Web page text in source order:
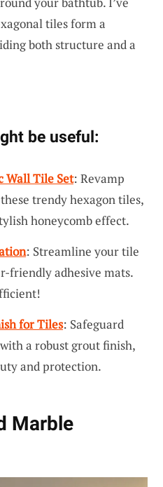
tiles form a
both structure and a
be useful:
Wall Tile Set: Revamp
trendy hexagon tiles,
honeycomb effect.
: Streamline your tile
friendly adhesive mats.
for Tiles: Safeguard
a robust grout finish,
and protection.
Marble